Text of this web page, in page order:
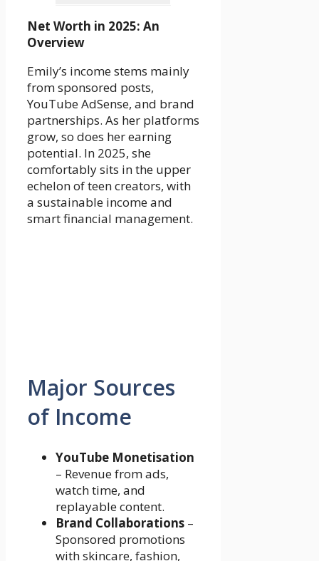
Net Worth in 2025: An
Overview
Emily’s income stems mainly
from sponsored posts,
YouTube AdSense, and brand
partnerships. As her platforms
grow, so does her earning
potential. In 2025, she
comfortably sits in the upper
echelon of teen creators, with
a sustainable income and
smart financial management.
Major Sources
of Income
YouTube Monetisation
– Revenue from ads,
watch time, and
replayable content.
Brand Collaborations –
Sponsored promotions
with skincare, fashion,